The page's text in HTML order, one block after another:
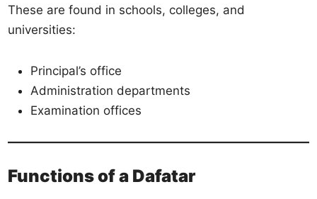
These are found in schools, colleges, and
universities:
Principal’s office
Administration departments
Examination offices
Functions of a Dafatar